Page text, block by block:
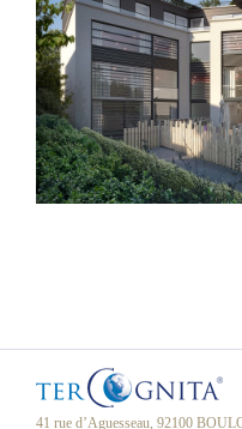
41 rue d’Aguesseau, 92100